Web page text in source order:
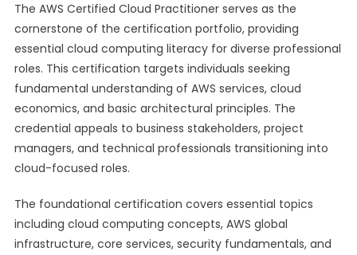
The AWS Certified Cloud Practitioner serves as the
cornerstone of the certification portfolio, providing
essential cloud computing literacy for diverse professional
roles. This certification targets individuals seeking
fundamental understanding of AWS services, cloud
economics, and basic architectural principles. The
credential appeals to business stakeholders, project
managers, and technical professionals transitioning into
cloud-focused roles.
The foundational certification covers essential topics
including cloud computing concepts, AWS global
infrastructure, core services, security fundamentals, and